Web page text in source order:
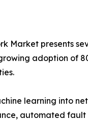
Market presents
adoption of
learning into
automated